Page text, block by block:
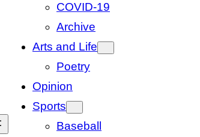
COVID-19
Archive
Arts and Life
Poetry
Opinion
Sports
Baseball